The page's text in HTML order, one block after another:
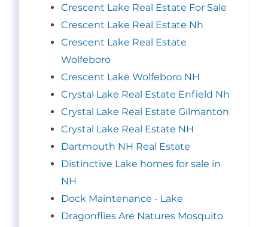
Crescent Lake Real Estate For Sale
Crescent Lake Real Estate Nh
Crescent Lake Real Estate
Wolfeboro
Crescent Lake Wolfeboro NH
Crystal Lake Real Estate Enfield Nh
Crystal Lake Real Estate Gilmanton
Crystal Lake Real Estate NH
Dartmouth NH Real Estate
Distinctive Lake homes for sale in
NH
Dock Maintenance - Lake
Dragonflies Are Natures Mosquito